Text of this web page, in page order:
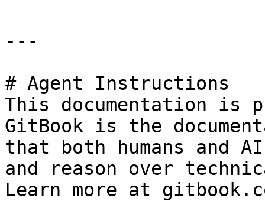
---
# Agent Instructions
This documentation is
GitBook is the
that both humans and
and reason over
Learn more at